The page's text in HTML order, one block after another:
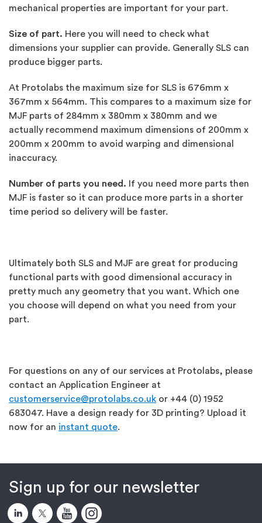
mechanical properties are important for your part.
Size of part. Here you will need to check what
dimensions your supplier can provide. Generally SLS can
produce bigger parts.
At Protolabs the maximum size for SLS is 676mm x
367mm x 564mm. This compares to a maximum size for
MJF parts of 284mm x 380mm x 380mm and we
actually recommend maximum dimensions of 200mm x
200mm x 200mm to avoid warping and dimensional
inaccuracy.
Number of parts you need.
If you need more parts then
MJF is faster so it can produce more parts in a shorter
time period so delivery will be faster.
Ultimately both SLS and MJF are great for producing
functional parts with good dimensional accuracy in
pretty much any geometry that you want. Which one
you choose will depend on what you need from your
part.
For questions on any of our services at Protolabs, please
contact an Application Engineer at
customerservice@protolabs.co.uk or +44 (0) 1952
683047. Have a design ready for 3D printing? Upload it
now for an instant quote.
Sign up for our newsletter